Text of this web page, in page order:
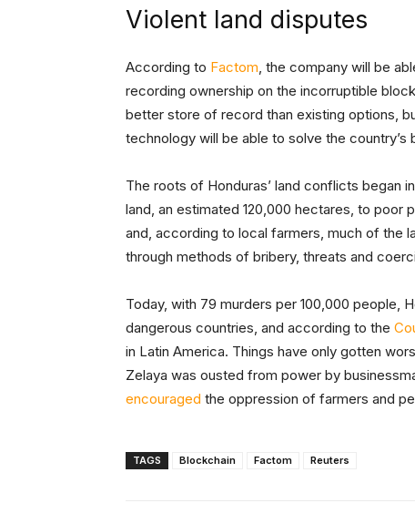
Violent land disputes
According to Factom , the company will be
recording ownership on the incorruptible
better store of record than existing options,
technology will be able to solve the country’s
The roots of Honduras’ land conflicts began
land, an estimated 120,000 hectares, to poor
and, according to local farmers, much of the
through methods of bribery, threats and
Today, with 79 murders per 100,000 people,
dangerous countries, and according to the
in Latin America. Things have only gotten
Zelaya was ousted from power by
encouraged the oppression of farmers and
TAGS Blockchain Factom Reuters